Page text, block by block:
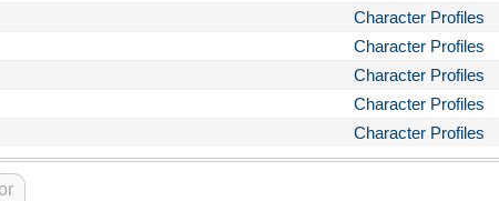
Character Profiles
Character Profiles
Character Profiles
Character Profiles
Character Profiles